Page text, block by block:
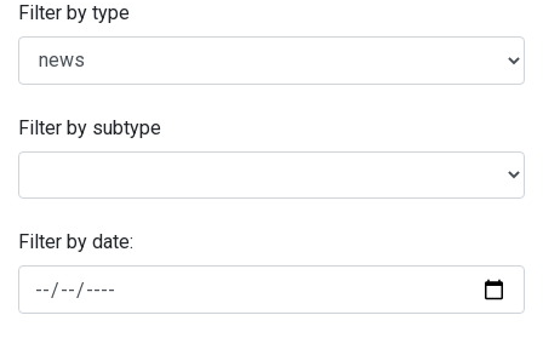
Filter by type
Filter by subtype
Filter by date: